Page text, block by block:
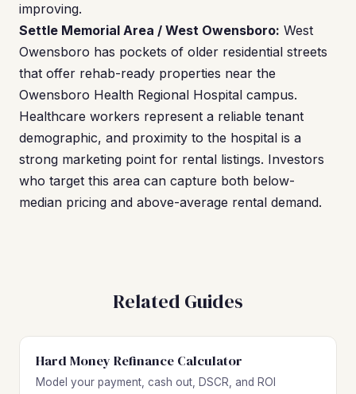
improving.
Settle Memorial Area / West Owensboro: West
Owensboro has pockets of older residential streets
that offer rehab-ready properties near the
Owensboro Health Regional Hospital campus.
Healthcare workers represent a reliable tenant
demographic, and proximity to the hospital is a
strong marketing point for rental listings. Investors
who target this area can capture both below-
median pricing and above-average rental demand.
Related Guides
Hard Money Refinance Calculator
Model your payment, cash out, DSCR, and ROI